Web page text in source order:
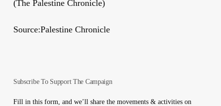
(The Palestine Chronicle)
Source:Palestine Chronicle
Subscribe To Support The Campaign
Fill in this form, and we’ll share the movements & activities on